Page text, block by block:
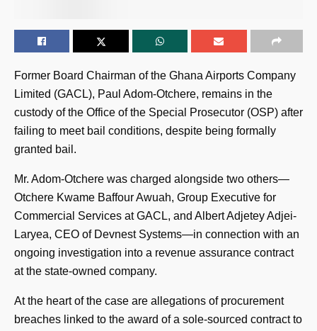
Former Board Chairman of the Ghana Airports Company
Limited (GACL), Paul Adom-Otchere, remains in the
custody of the Office of the Special Prosecutor (OSP) after
failing to meet bail conditions, despite being formally
granted bail.
Mr. Adom-Otchere was charged alongside two others—
Otchere Kwame Baffour Awuah, Group Executive for
Commercial Services at GACL, and Albert Adjetey Adjei-
Laryea, CEO of Devnest Systems—in connection with an
ongoing investigation into a revenue assurance contract
at the state-owned company.
At the heart of the case are allegations of procurement
breaches linked to the award of a sole-sourced contract to